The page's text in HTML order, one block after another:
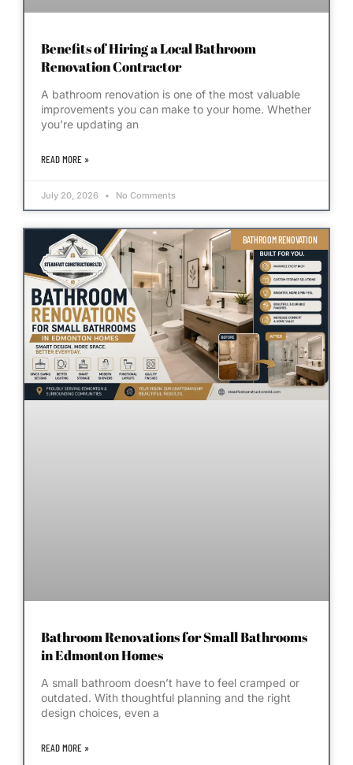
Benefits of Hiring a Local Bathroom
Renovation Contractor
A bathroom renovation is one of the most valuable
improvements you can make to your home. Whether
you’re updating an
READ MORE »
July 20, 2026 No Comments
BATHROOM RENOVATION
Bathroom Renovations for Small Bathrooms
in Edmonton Homes
A small bathroom doesn’t have to feel cramped or
outdated. With thoughtful planning and the right
design choices, even a
READ MORE »